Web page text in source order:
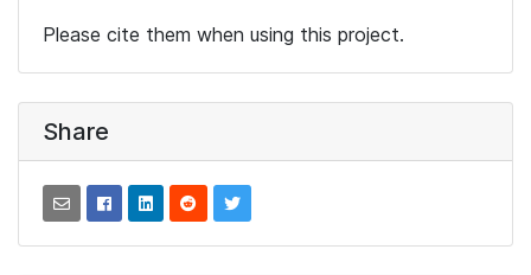
Please cite them when using this project.
Share